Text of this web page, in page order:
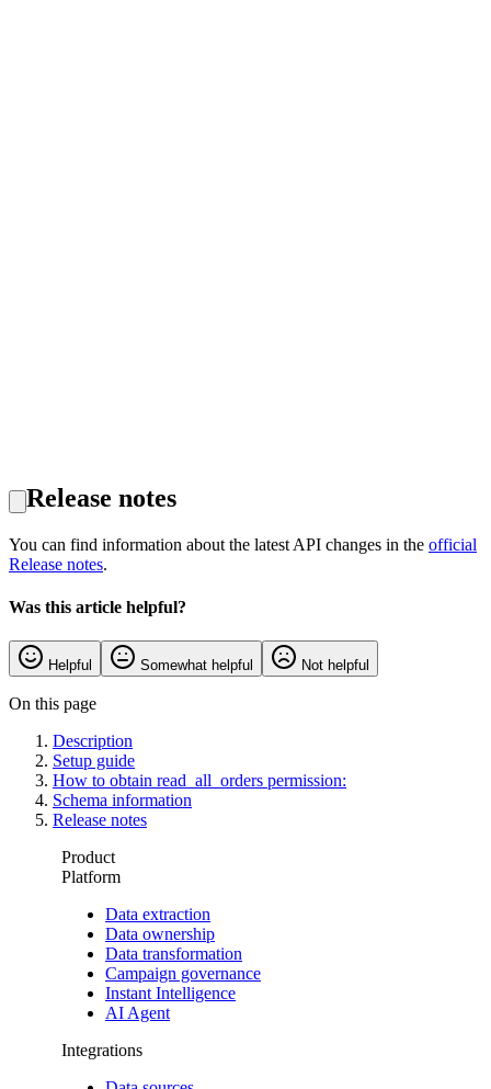
Release notes
You can find information about the latest API changes in the official
Release notes.
Was this article helpful?
Helpful Somewhat helpful Not helpful
On this page
Description
Setup guide
How to obtain read_all_orders permission:
Schema information
Release notes
Product
Platform
Data extraction
Data ownership
Data transformation
Campaign governance
Instant Intelligence
AI Agent
Integrations